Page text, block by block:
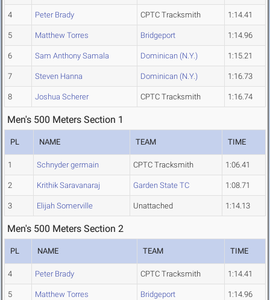
4 Peter Brady CPTC Tracksmith 1:14.41
5 Matthew Torres Bridgeport 1:14.96
6 Sam Anthony Samala Dominican (N.Y.) 1:15.21
7 Steven Hanna Dominican (N.Y.) 1:16.73
8 Joshua Scherer CPTC Tracksmith 1:16.74
Men's 500 Meters Section 1
PL NAME TEAM TIME
1 Schnyder germain CPTC Tracksmith 1:06.41
2 Krithik Saravanaraj Garden State TC 1:08.71
3 Elijah Somerville Unattached 1:14.13
Men's 500 Meters Section 2
PL NAME TEAM TIME
4 Peter Brady CPTC Tracksmith 1:14.41
5 Matthew Torres Bridgeport 1:14.96